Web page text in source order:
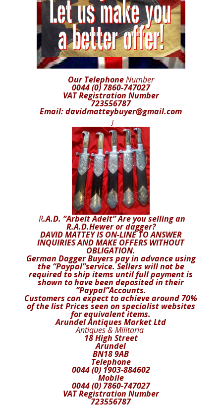
Our TelephoneNumber
0044 (0) 7860-747027
VAT Registration Number
723556787
Email: davidmatteybuyer@gmail.com
j
R.A.D. “Arbeit Adelt” Are you selling an
R.A.D.Hewer or dagger?
DAVID MATTEY IS ON-LINE TO ANSWER
INQUIRIES AND MAKE OFFERS WITHOUT
OBLIGATION.
German Dagger Buyers pay in advance using
the “Paypal”service. Sellers will not be
required to ship items until full payment is
shown to have been deposited in their
”Paypal”Accounts.
Customers can expect to achieve around 70%
of the listPrices seen on specialist websites
for equivalent items.
Arundel Antiques Market Ltd
Antiques & Militaria
18 High Street
Arundel
BN18 9AB
Telephone
0044 (0) 1903-884602
Mobile
0044 (0) 7860-747027
VAT Registration Number
723556787